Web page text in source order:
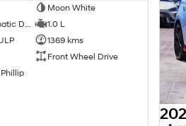
Moon White
1.0 L
1369 kms
Front Wheel Drive